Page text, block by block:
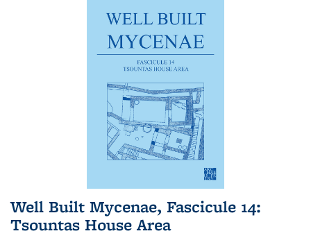
Well Built Mycenae, Fascicule 14:
Tsountas House Area